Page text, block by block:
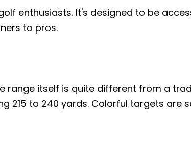
enthusiasts. It's designed to be
to pros.
range itself is quite different from a
215 to 240 yards. Colorful targets are